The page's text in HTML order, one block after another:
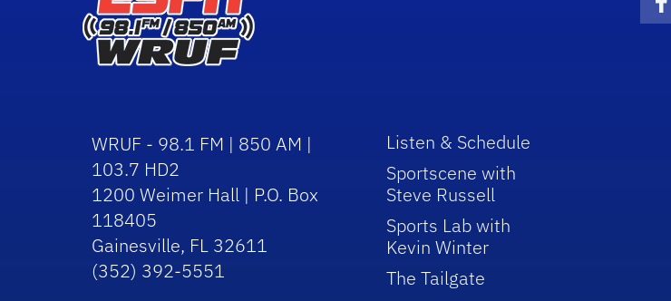
WRUF - 98.1 FM | 850 AM |
103.7 HD2
1200 Weimer Hall | P.O. Box
118405
Gainesville, FL 32611
(352) 392-5551
Listen & Schedule
Sportscene with
Steve Russell
Sports Lab with
Kevin Winter
The Tailgate